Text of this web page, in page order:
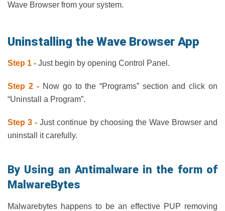
Wave Browser from your system.
Uninstalling the Wave Browser App
Step 1 - Just begin by opening Control Panel.
Step 2 -Now go to the “Programs” section and click on
“Uninstall a Program”.
Step 3 -Just continue by choosing the Wave Browser and
uninstall it carefully.
By Using an Antimalware in the form of
MalwareBytes
Malwarebytes happens to be an effective PUP removing